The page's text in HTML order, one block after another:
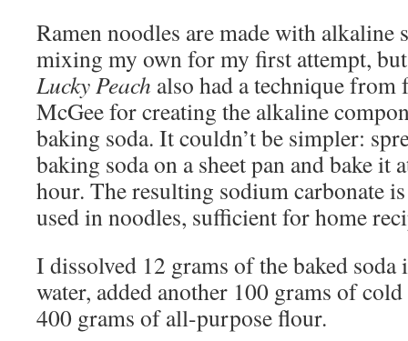
Ramen noodles are made with alkaline
mixing my own for my first attempt,
Lucky Peach also had a technique
McGee for creating the alkaline
baking soda. It couldn’t be simpler:
baking soda on a sheet pan and bake it
hour. The resulting sodium carbonate
used in noodles, sufficient for home
I dissolved 12 grams of the baked
water, added another 100 grams of
400 grams of all-purpose flour.